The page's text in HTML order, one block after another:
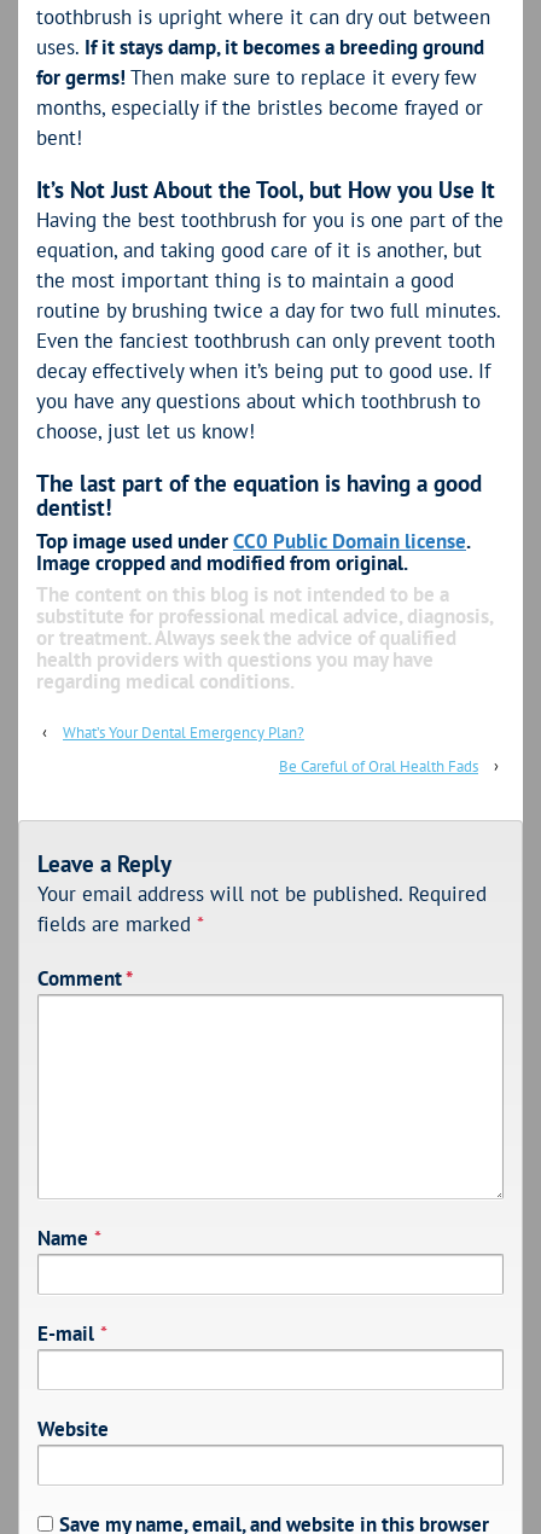
toothbrush is upright where it can dry out between
uses. If it stays damp, it becomes a breeding ground
for germs! Then make sure to replace it every few
months, especially if the bristles become frayed or
bent!
It’s Not Just About the Tool, but How you Use It
Having the best toothbrush for you is one part of the
equation, and taking good care of it is another, but
the most important thing is to maintain a good
routine by brushing twice a day for two full minutes.
Even the fanciest toothbrush can only prevent tooth
decay effectively when it’s being put to good use. If
you have any questions about which toothbrush to
choose, just let us know!
The last part of the equation is having a good
dentist!
Top image used underCC0 Public Domain license.
Image cropped and modified from original.
The content on this blog is not intended to be a
substitute for professional medical advice, diagnosis,
or treatment. Always seek the advice of qualified
health providers with questions you may have
regarding medical conditions.
‹
What’s Your Dental Emergency Plan?
Be Careful of Oral Health Fads
›
Leave a Reply
Your email address will not be published. Required
fields are marked *
Comment*
Name *
E-mail *
Website
Save my name, email, and website in this browser